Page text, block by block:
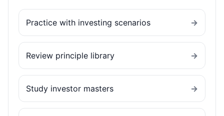
Practice with investing scenarios →
Review principle library →
Study investor masters →